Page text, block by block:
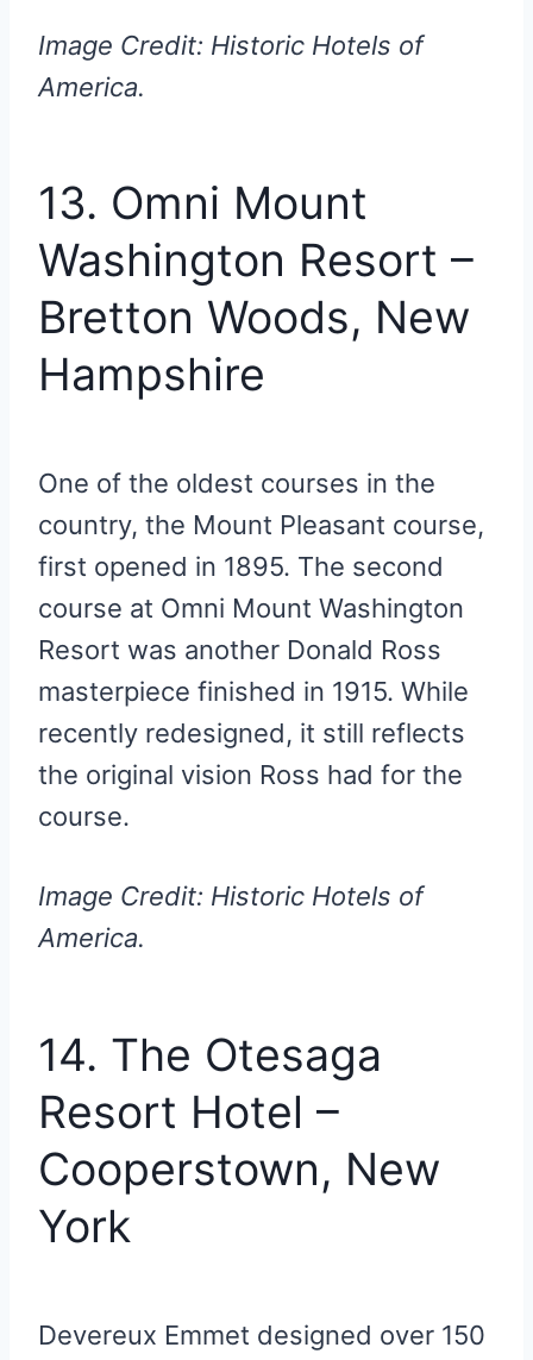
Image Credit: Historic Hotels of
America.
13. Omni Mount
Washington Resort –
Bretton Woods, New
Hampshire
One of the oldest courses in the
country, the Mount Pleasant course,
first opened in 1895. The second
course at Omni Mount Washington
Resort was another Donald Ross
masterpiece finished in 1915. While
recently redesigned, it still reflects
the original vision Ross had for the
course.
Image Credit: Historic Hotels of
America.
14. The Otesaga
Resort Hotel –
Cooperstown, New
York
Devereux Emmet designed over 150